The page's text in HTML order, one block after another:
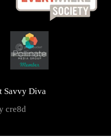
Savvy Diva
cre8d